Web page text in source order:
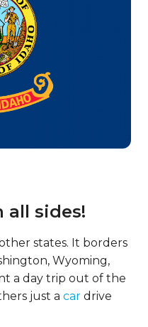
all sides!
states. It borders
Wyoming,
a day trip out of the
just a car drive